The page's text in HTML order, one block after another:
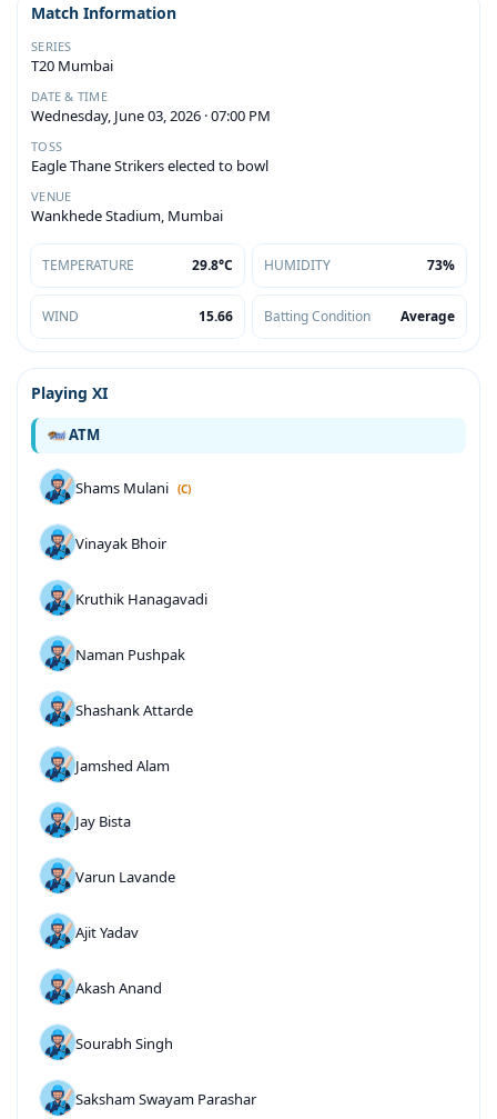
Match Information
SERIES
T20 Mumbai
DATE & TIME
Wednesday, June 03, 2026 · 07:00 PM
TOSS
Eagle Thane Strikers elected to bowl
VENUE
Wankhede Stadium, Mumbai
TEMPERATURE 29.8°C HUMIDITY 73%
WIND 15.66 Batting Condition Average
Playing XI
ATM
Shams Mulani (C)
Vinayak Bhoir
Kruthik Hanagavadi
Naman Pushpak
Shashank Attarde
Jamshed Alam
Jay Bista
Varun Lavande
Ajit Yadav
Akash Anand
Sourabh Singh
Saksham Swayam Parashar